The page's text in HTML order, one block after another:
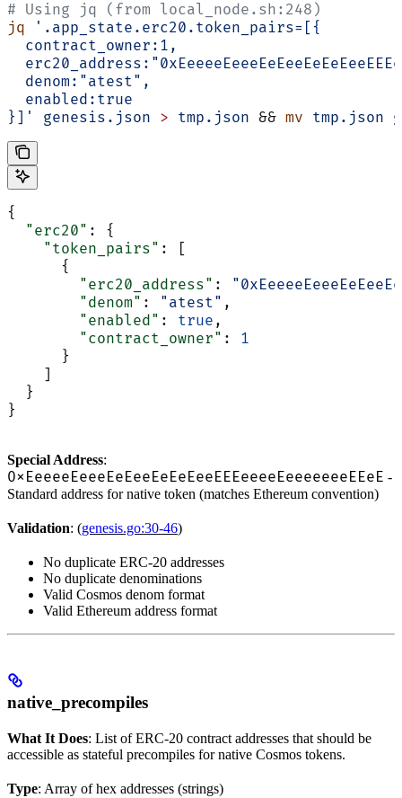
# Using jq (from local_node.sh:248)
jq '.app_state.erc20.token_pairs=[{
  contract_owner:1,
  denom:"atest",
  enabled:true
}]'
genesis.json > tmp.json && mv tmp.json
{
  "erc20"
: {
    "token_pairs"
: [
      {
        "erc20_address"
:
        "denom"
: "atest" ,
        "enabled"
: true ,
        "contract_owner"
: 1
      }
    ]
  }
}
Special Address:
0xEeeeeEeeeEeEeeEeEeEeeEEEeeeeEeeeeeeeEEeE -
Standard address for native token (matches Ethereum convention)
Validation: (genesis.go:30-46)
No duplicate ERC-20 addresses
No duplicate denominations
Valid Cosmos denom format
Valid Ethereum address format
native_precompiles
What It Does: List of ERC-20 contract addresses that should be
accessible as stateful precompiles for native Cosmos tokens.
Type: Array of hex addresses (strings)